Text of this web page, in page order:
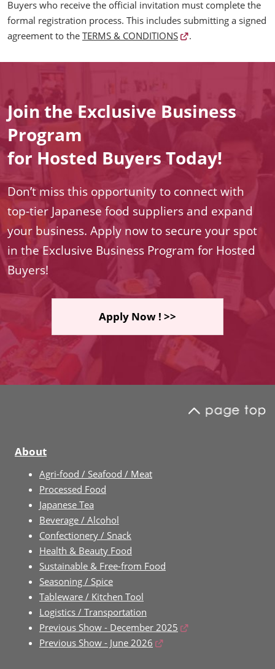
Buyers who receive the official invitation must complete the
formal registration process. This includes submitting a signed
agreement to the TERMS & CONDITIONS .
Join the Exclusive Business
Program
for Hosted Buyers Today!
Don’t miss this opportunity to connect with
top-tier Japanese food suppliers and expand
your business. Apply now to secure your spot
in the Exclusive Business Program for Hosted
Buyers!
Apply Now ! >>
About
Agri-food / Seafood / Meat
Processed Food
Japanese Tea
Beverage / Alcohol
Confectionery / Snack
Health & Beauty Food
Sustainable & Free-from Food
Seasoning / Spice
Tableware / Kitchen Tool
Logistics / Transportation
Previous Show - December 2025
Previous Show - June 2026